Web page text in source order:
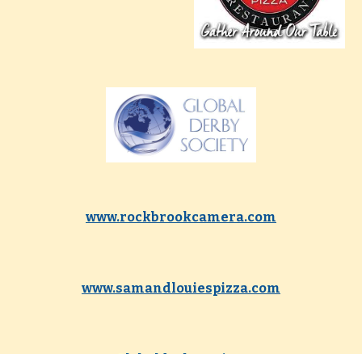
www.rockbrookcamera.com
www.samandlouiespizza.com